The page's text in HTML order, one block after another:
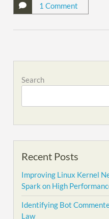
1 Comment
Search
Recent Posts
Improving Linux Kernel
Spark on High
Identifying Bot
Law